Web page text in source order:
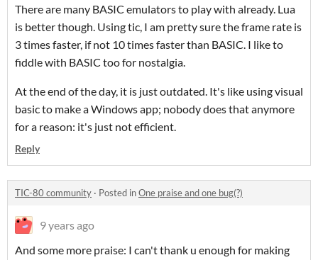
There are many BASIC emulators to play with already. Lua
is better though. Using tic, I am pretty sure the frame rate is
3 times faster, if not 10 times faster than BASIC. I like to
fiddle with BASIC too for nostalgia.
At the end of the day, it is just outdated. It's like using visual
basic to make a Windows app; nobody does that anymore
for a reason: it's just not efficient.
Reply
TIC-80 community · Posted inOne praise and one bug(?)
9 years ago
And some more praise: I can't thank u enough for making